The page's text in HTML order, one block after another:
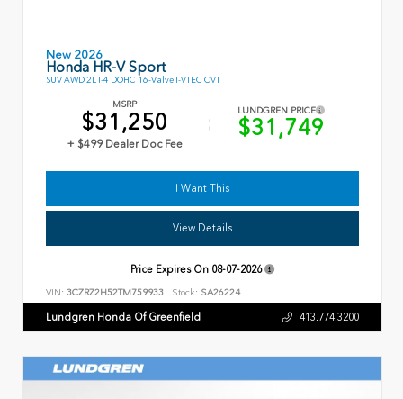
New 2026
Honda HR-V Sport
SUV AWD 2L I-4 DOHC 16-Valve I-VTEC CVT
MSRP
$31,250
+ $499 Dealer Doc Fee
LUNDGREN PRICE
$31,749
I Want This
View Details
Price Expires On 08-07-2026
VIN: 3CZRZ2H52TM759933 Stock: SA26224
Lundgren Honda Of Greenfield 413.774.3200